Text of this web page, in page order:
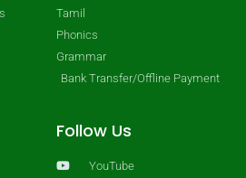
Tamil
Phonics
Grammar
Bank Transfer/Offline Payment
Follow Us
YouTube